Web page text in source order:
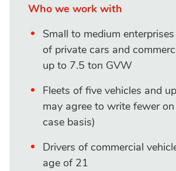
Who we work with
Small to medium
of private cars and
up to 7.5 ton GVW
Fleets of five vehicles and
may agree to write fewer
case basis)
Drivers of commercial
age of 21